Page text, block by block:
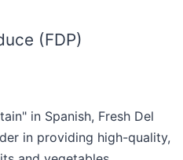
(FDP)
in Spanish, Fresh Del
in providing high-quality,